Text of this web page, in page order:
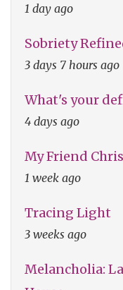
1 day ago
Sobriety
3 days 7 hours ago
What's your
4 days ago
My Friend
1 week ago
Tracing Light
3 weeks ago
Melancholia: